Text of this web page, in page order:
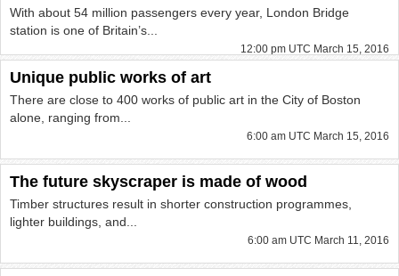
With about 54 million passengers every year, London Bridge
station is one of Britain’s...
12:00 pm UTC March 15, 2016
Unique public works of art
There are close to 400 works of public art in the City of Boston
alone, ranging from...
6:00 am UTC March 15, 2016
The future skyscraper is made of wood
Timber structures result in shorter construction programmes,
lighter buildings, and...
6:00 am UTC March 11, 2016